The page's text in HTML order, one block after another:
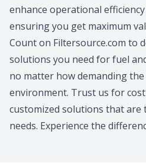
enhance operational
ensuring you get maximum
Count on Filtersource.com to
solutions you need for fuel
no matter how demanding
environment. Trust us for
customized solutions that are
needs. Experience the